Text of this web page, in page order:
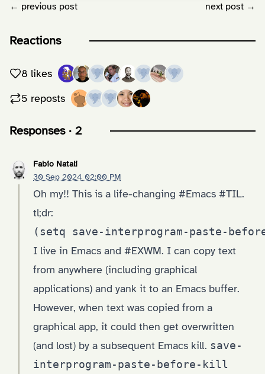
← previous post next post →
Reactions
8 likes
5 reposts
Responses · 2
Fabio Natali
30 Sep 2024 02:00 PM
Oh my!! This is a life-changing #Emacs #TIL.
tl;dr:
(setq save-interprogram-paste-
I live in Emacs and #EXWM. I can copy text
from anywhere (including graphical
applications) and yank it to an Emacs buffer.
However, when text was copied from a
graphical app, it could then get overwritten
(and lost) by a subsequent Emacs kill. save-
interprogram-paste-before-kill